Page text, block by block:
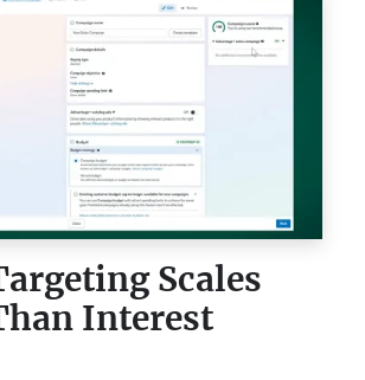
Scales
Interest